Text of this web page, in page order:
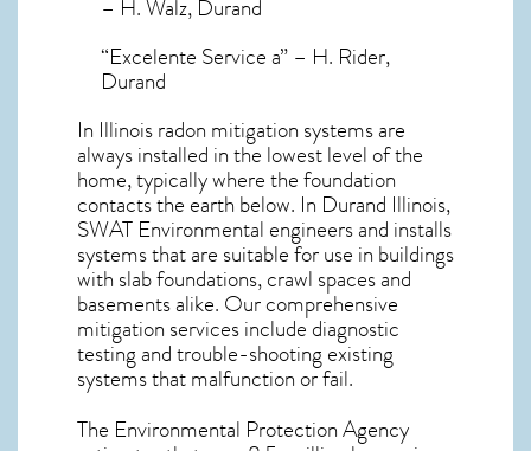
– H. Walz, Durand
“Excelente Service a” – H. Rider,
Durand
In Illinois radon mitigation systemsare
always installed in the lowest level of the
home, typically where the foundation
contacts the earth below. In Durand Illinois,
SWAT Environmental engineers and installs
systems that are suitable for use in buildings
with slab foundations, crawl spaces and
basements alike. Our comprehensive
mitigation services include diagnostic
testing and trouble-shooting existing
systems that malfunction or fail.
The Environmental Protection Agency